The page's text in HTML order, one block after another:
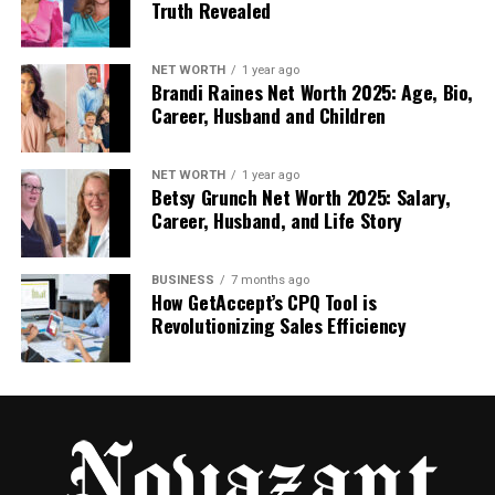
consistent review activity.
Reputation Management and Review
Monitoring
success. Businesses that monitor reviews can
respond promptly to complaints and thank users
for positive feedback. Using automated tools for
automated Yelp data collection
track new reviews as they appear and set alerts for
negative mentions.
A proactive approach helps maintain a positive
online image. Businesses that wait to notice bad
act. When review data is structured and regularly
updated, reputation management becomes
Truth Revealed
NET WORTH 1 year ago
Brandi Raines Net Worth 2025: Age, Bio,
Career, Husband and Children
NET WORTH 1 year ago
Betsy Grunch Net Worth 2025: Salary,
Career, Husband, and Life Story
BUSINESS 7 months ago
How GetAccept’s CPQ Tool is
Revolutionizing Sales Efficiency